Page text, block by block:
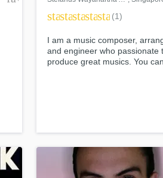
starstarstarstarstar(1)
I am a music composer,
and engineer who passionate
produce great musics. You
Website: http://